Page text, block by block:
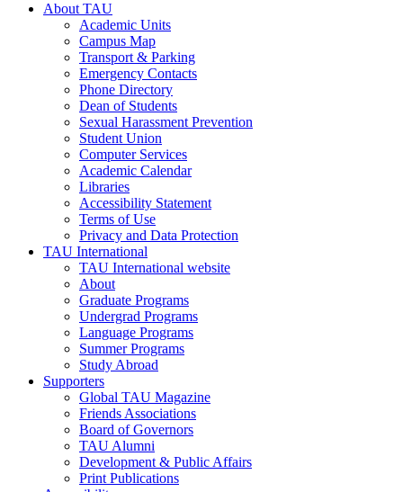
About TAU
Academic Units
Campus Map
Transport & Parking
Emergency Contacts
Phone Directory
Dean of Students
Sexual Harassment Prevention
Student Union
Computer Services
Academic Calendar
Libraries
Accessibility Statement
Terms of Use
Privacy and Data Protection
TAU International
TAU International website
About
Graduate Programs
Undergrad Programs
Language Programs
Summer Programs
Study Abroad
Supporters
Global TAU Magazine
Friends Associations
Board of Governors
TAU Alumni
Development & Public Affairs
Print Publications